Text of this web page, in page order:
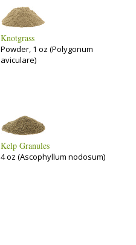
Knotgrass
Powder, 1 oz (Polygonum
aviculare)
Kelp Granules
4 oz (Ascophyllum nodosum)